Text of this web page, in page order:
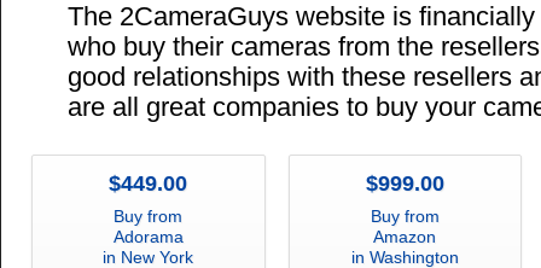
The 2CameraGuys website is
who buy their cameras from the
good relationships with these resellers
are all great companies to buy your
$449.00
Buy from
Adorama
in New York
$999.00
Buy from
Amazon
in Washington